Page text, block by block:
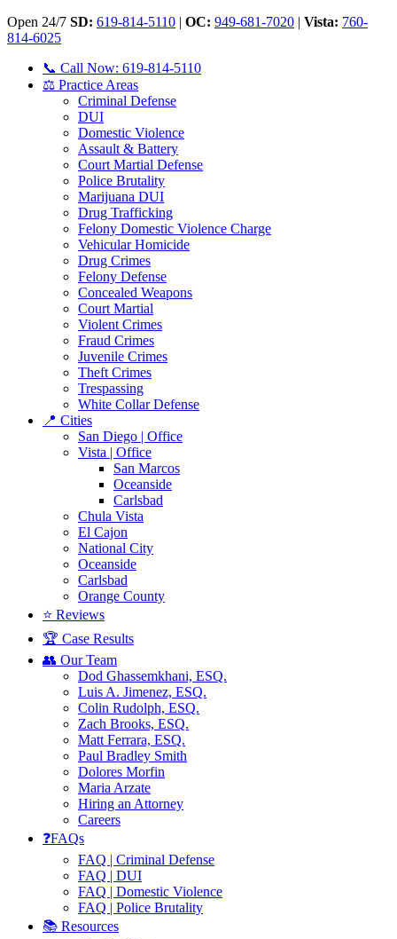
Open 24/7 SD: 619-814-5110 | OC: 949-681-7020 | Vista: 760-
814-6025
📞 Call Now: 619-814-5110
⚖️ Practice Areas
Criminal Defense
DUI
Domestic Violence
Assault & Battery
Court Martial Defense
Police Brutality
Marijuana DUI
Drug Trafficking
Felony Domestic Violence Charge
Vehicular Homicide
Drug Crimes
Felony Defense
Concealed Weapons
Court Martial
Violent Crimes
Fraud Crimes
Juvenile Crimes
Theft Crimes
Trespassing
White Collar Defense
📍 Cities
San Diego | Office
Vista | Office
San Marcos
Oceanside
Carlsbad
Chula Vista
El Cajon
National City
Oceanside
Carlsbad
Orange County
⭐ Reviews
🏆 Case Results
👥 Our Team
Dod Ghassemkhani, ESQ.
Luis A. Jimenez, ESQ.
Colin Rudolph, ESQ.
Zach Brooks, ESQ.
Matt Ferrara, ESQ.
Paul Bradley Smith
Dolores Morfin
Maria Arzate
Hiring an Attorney
Careers
❓FAQs
FAQ | Criminal Defense
FAQ | DUI
FAQ | Domestic Violence
FAQ | Police Brutality
📚 Resources